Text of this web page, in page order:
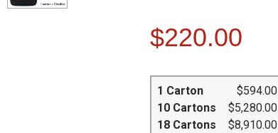
$220.00
1 Carton $594.00
10 Cartons
$5,280.00
18 Cartons
$8,910.00